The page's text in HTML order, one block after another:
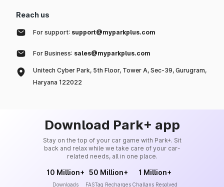
Reach us
For support: support@myparkplus.com
For Business: sales@myparkplus.com
Unitech Cyber Park, 5th Floor, Tower A, Sec-39, Gurugram,
Haryana 122022
Download Park+ app
Stay on the top of your car game with Park+. Sit
back and relax while we take care of your car-
related needs, all in one place.
10 Million+
Downloads
50 Million+
FASTag Recharges
1 Million+
Challans Resolved